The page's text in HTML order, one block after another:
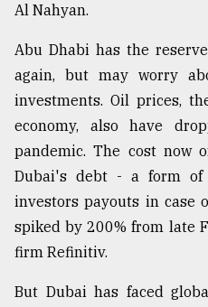
Al Nahyan.
Abu Dhabi has the
again, but may worry
investments. Oil prices,
economy, also have
pandemic. The cost now
Dubai's debt - a form of
investors payouts in case
spiked by 200% from late
firm Refinitiv.
But Dubai has faced